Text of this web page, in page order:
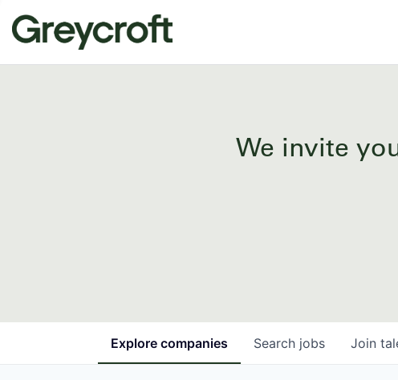
We invite
Search jobs
Explore companies Join